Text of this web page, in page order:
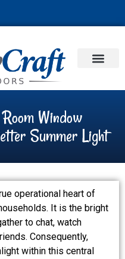
Window
Summer Light
operational heart of
It is the bright
to chat, watch
Consequently,
within this central